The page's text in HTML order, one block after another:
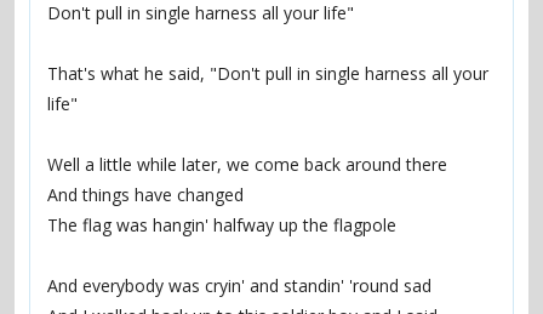
Don't pull in single harness all your life"
That's what he said, "Don't pull in single harness all your
life"
Well a little while later, we come back around there
And things have changed
The flag was hangin' halfway up the flagpole
And everybody was cryin' and standin' 'round sad